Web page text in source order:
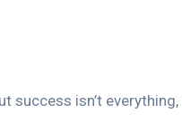
success isn’t everything,